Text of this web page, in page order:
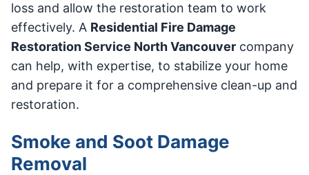
loss and allow the restoration team to work
effectively. A Residential Fire Damage
Restoration Service North Vancouver company
can help, with expertise, to stabilize your home
and prepare it for a comprehensive clean-up and
restoration.
Smoke and Soot Damage
Removal